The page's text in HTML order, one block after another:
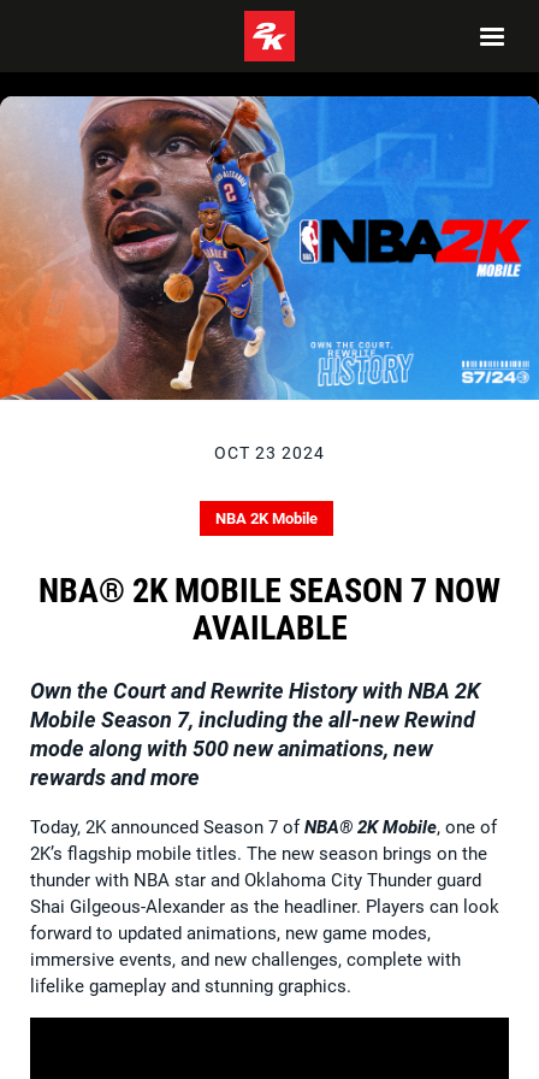
OCT 23 2024
NBA 2K Mobile
NBA® 2K MOBILE SEASON 7 NOW
AVAILABLE
Own the Court and Rewrite History with NBA 2K
Mobile Season 7, including the all-new Rewind
mode along with 500 new animations, new
rewards and more
Today, 2K announced Season 7 ofNBA® 2K Mobile, one of
2K’s flagship mobile titles. The new season brings on the
thunder with NBA star and Oklahoma City Thunder guard
Shai Gilgeous-Alexander as the headliner. Players can look
forward to updated animations, new game modes,
immersive events, and new challenges, complete with
lifelike gameplay and stunning graphics.